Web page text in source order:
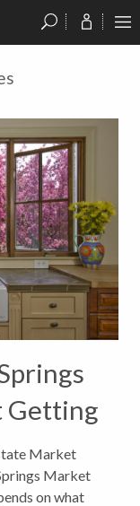
Getting
Market
Market
on what